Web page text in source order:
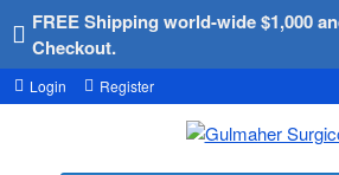
FREE Shipping world-wide $1,000
Checkout.
Login Register